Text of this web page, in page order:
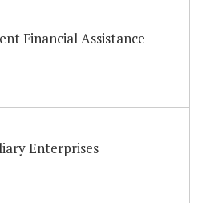
Financial Assistance
Enterprises